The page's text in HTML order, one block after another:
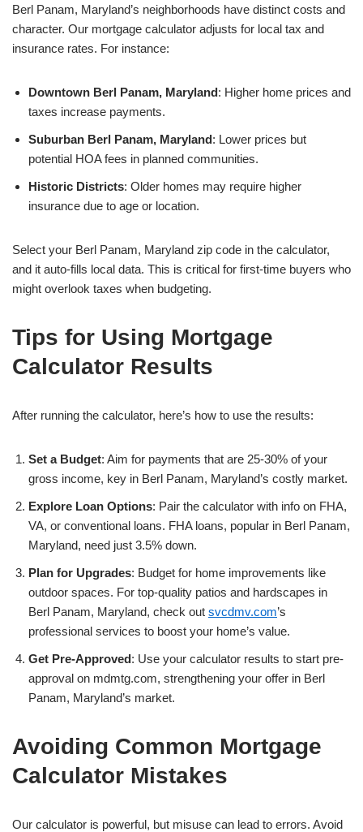
Berl Panam, Maryland’s neighborhoods have distinct costs and
character. Our mortgage calculator adjusts for local tax and
insurance rates. For instance:
Downtown Berl Panam, Maryland: Higher home prices and
taxes increase payments.
Suburban Berl Panam, Maryland: Lower prices but
potential HOA fees in planned communities.
Historic Districts: Older homes may require higher
insurance due to age or location.
Select your Berl Panam, Maryland zip code in the calculator,
and it auto-fills local data. This is critical for first-time buyers who
might overlook taxes when budgeting.
Tips for Using Mortgage
Calculator Results
After running the calculator, here’s how to use the results:
Set a Budget: Aim for payments that are 25-30% of your
gross income, key in Berl Panam, Maryland’s costly market.
Explore Loan Options: Pair the calculator with info on FHA,
VA, or conventional loans. FHA loans, popular in Berl Panam,
Maryland, need just 3.5% down.
Plan for Upgrades: Budget for home improvements like
outdoor spaces. For top-quality patios and hardscapes in
Berl Panam, Maryland, check out svcdmv.com’s
professional services to boost your home’s value.
Get Pre-Approved: Use your calculator results to start pre-
approval on mdmtg.com, strengthening your offer in Berl
Panam, Maryland’s market.
Avoiding Common Mortgage
Calculator Mistakes
Our calculator is powerful, but misuse can lead to errors. Avoid